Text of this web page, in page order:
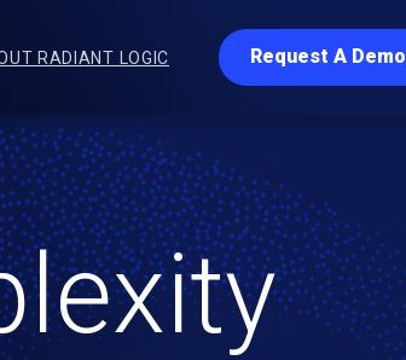
RADIANT LOGIC Request A Demo